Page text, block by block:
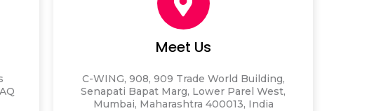
Meet Us
C-WING, 908, 909 Trade World Building,
Senapati Bapat Marg, Lower Parel West,
Mumbai, Maharashtra 400013, India